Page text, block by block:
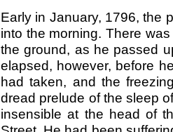
Early in January, 1796, the
into the morning. There
the ground, as he passed
elapsed, however, before
had taken, and the
dread prelude of the sleep
insensible at the head of